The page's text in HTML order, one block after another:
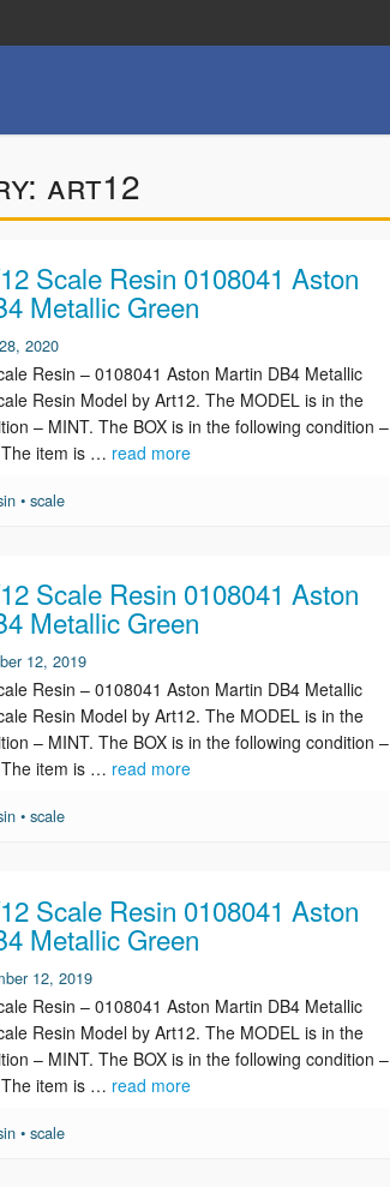
art12
Scale Resin 0108041 Aston
Metallic Green
2020
Resin – 0108041 Aston Martin DB4 Metallic
Resin Model by Art12. The MODEL is in the
– MINT. The BOX is in the following condition –
item is … read more
•scale
Scale Resin 0108041 Aston
Metallic Green
12, 2019
Resin – 0108041 Aston Martin DB4 Metallic
Resin Model by Art12. The MODEL is in the
– MINT. The BOX is in the following condition –
item is … read more
•scale
Scale Resin 0108041 Aston
Metallic Green
12, 2019
Resin – 0108041 Aston Martin DB4 Metallic
Resin Model by Art12. The MODEL is in the
– MINT. The BOX is in the following condition –
item is … read more
•scale